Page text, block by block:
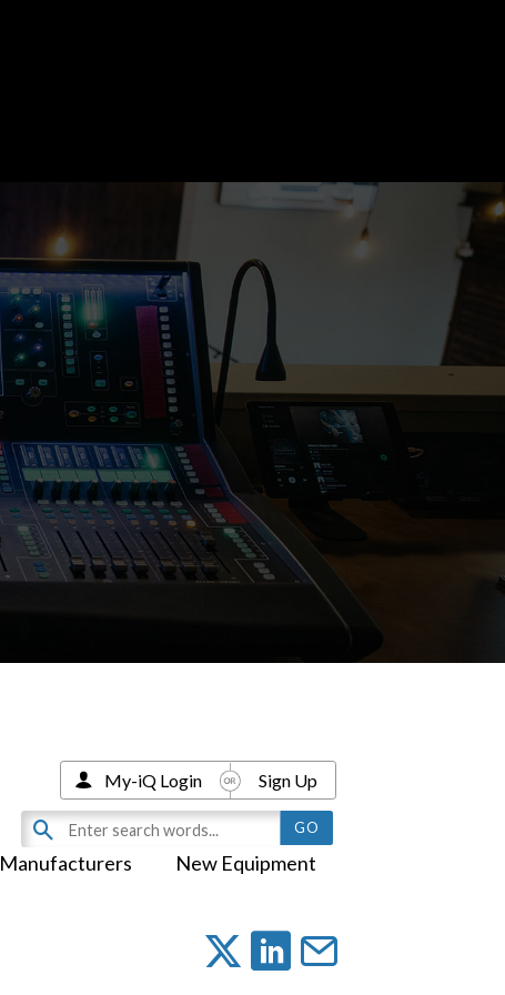
Manufacturers New Equipment
My-iQ Login Sign Up